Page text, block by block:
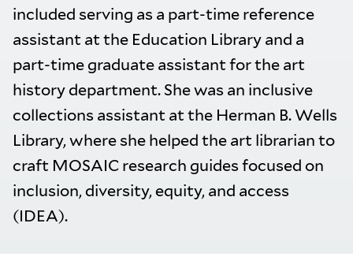
included serving as a part-time reference
assistant at the Education Library and a
part-time graduate assistant for the art
history department. She was an inclusive
collections assistant at the Herman B. Wells
Library, where she helped the art librarian to
craft MOSAIC research guides focused on
inclusion, diversity, equity, and access
(IDEA).